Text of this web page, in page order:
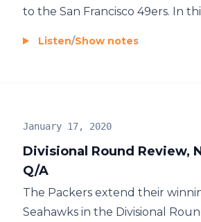
to the San Francisco 49ers. In
Listen/Show notes
Divisional Round Review,
Q/A
January 17, 2020
The Packers extend their
Seahawks in the Divisional